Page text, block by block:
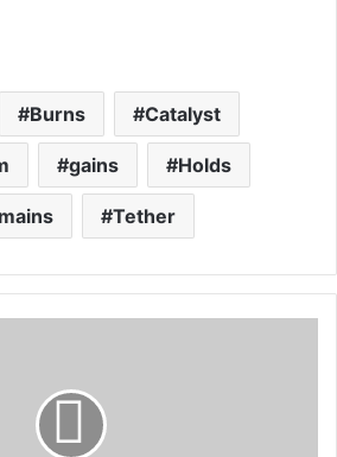
Burns Catalyst
gains Holds
Tether